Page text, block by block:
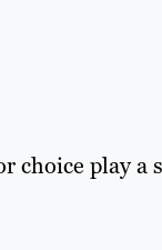
choice play a